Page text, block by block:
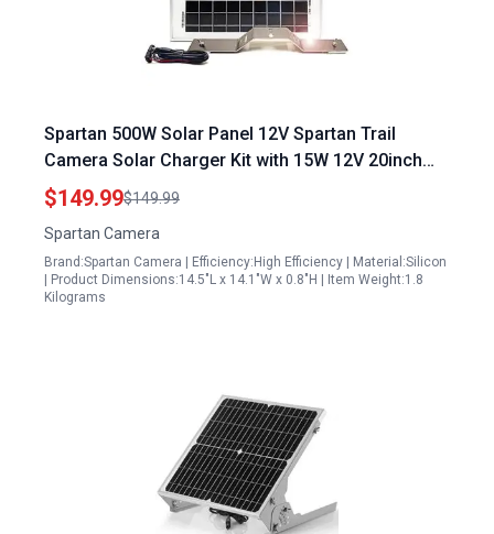
Spartan 500W Solar Panel 12V Spartan Trail
Camera Solar Charger Kit with 15W 12V 20inch
Panel Cable Bracket Battery Charger
$149.99$149.99
Spartan Camera
Brand:Spartan Camera | Efficiency:High Efficiency | Material:Silicon
| Product Dimensions:14.5"L x 14.1"W x 0.8"H | Item Weight:1.8
Kilograms